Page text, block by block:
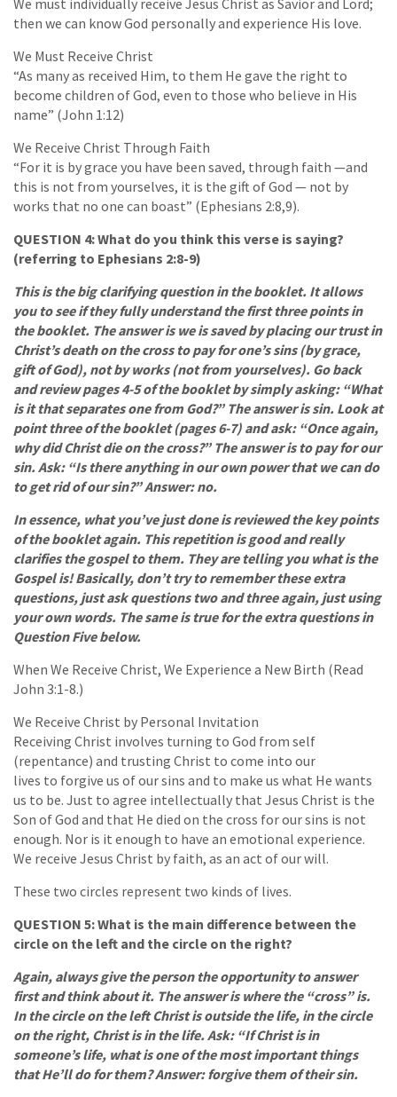
We must individually receive Jesus Christ as Savior and Lord;
then we can know God personally and experience His love.
We Must Receive Christ
“As many as received Him, to them He gave the right to
become children of God, even to those who believe in His
name” (John 1:12)
We Receive Christ Through Faith
“For it is by grace you have been saved, through faith —and
this is not from yourselves, it is the gift of God — not by
works that no one can boast” (Ephesians 2:8,9).
QUESTION 4: What do you think this verse is saying?
(referring to Ephesians 2:8-9)
This is the big clarifying question in the booklet. It allows
you to see if they fully understand the first three points in
the booklet. The answer is we is saved by placing our trust in
Christ’s death on the cross to pay for one’s sins (by grace,
gift of God), not by works (not from yourselves). Go back
and review pages 4-5 of the booklet by simply asking: “What
is it that separates one from God?” The answer is sin. Look at
point three of the booklet (pages 6-7) and ask: “Once again,
why did Christ die on the cross?” The answer is to pay for our
sin. Ask: “Is there anything in our own power that we can do
to get rid of our sin?” Answer: no.
In essence, what you’ve just done is reviewed the key points
of the booklet again. This repetition is good and really
clarifies the gospel to them. They are telling you what is the
Gospel is! Basically, don’t try to remember these extra
questions, just ask questions two and three again, just using
your own words. The same is true for the extra questions in
Question Five below.
When We Receive Christ, We Experience a New Birth (Read
John 3:1-8.)
We Receive Christ by Personal Invitation
Receiving Christ involves turning to God from self
(repentance) and trusting Christ to come into our
lives to forgive us of our sins and to make us what He wants
us to be. Just to agree intellectually that Jesus Christ is the
Son of God and that He died on the cross for our sins is not
enough. Nor is it enough to have an emotional experience.
We receive Jesus Christ by faith, as an act of our will.
These two circles represent two kinds of lives.
QUESTION 5: What is the main difference between the
circle on the left and the circle on the right?
Again, always give the person the opportunity to answer
first and think about it. The answer is where the “cross” is.
In the circle on the left Christ is outside the life, in the circle
on the right, Christ is in the life. Ask: “If Christ is in
someone’s life, what is one of the most important things
that He’ll do for them? Answer: forgive them of their sin.